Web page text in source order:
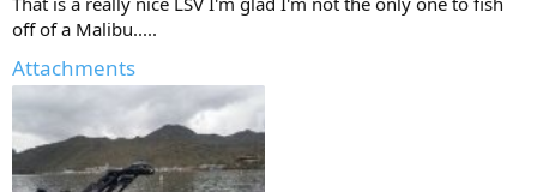
off of a Malibu.....
Attachments